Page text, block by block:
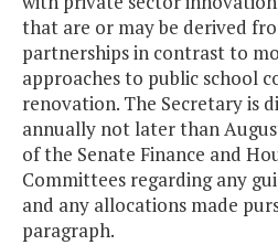
that are or may be derived
partnerships in contrast to
approaches to public school
renovation. The Secretary is
annually not later than
of the Senate Finance and
Committees regarding any
and any allocations made
paragraph.